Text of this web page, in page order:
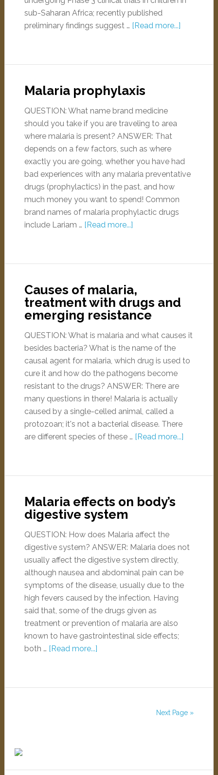
sub-Saharan Africa; recently published
preliminary findings suggest … [Read more...]
Malaria prophylaxis
QUESTION: What name brand medicine
should you take if you are traveling to area
where malaria is present? ANSWER: That
depends on a few factors, such as where
exactly you are going, whether you have had
bad experiences with any malaria preventative
drugs (prophylactics) in the past, and how
much money you want to spend! Common
brand names of malaria prophylactic drugs
include Lariam … [Read more...]
Causes of malaria,
treatment with drugs and
emerging resistance
QUESTION: What is malaria and what causes it
besides bacteria? What is the name of the
causal agent for malaria, which drug is used to
cure it and how do the pathogens become
resistant to the drugs? ANSWER: There are
many questions in there! Malaria is actually
caused by a single-celled animal, called a
protozoan; it's not a bacterial disease. There
are different species of these … [Read more...]
Malaria effects on body’s
digestive system
QUESTION: How does Malaria affect the
digestive system? ANSWER: Malaria does not
usually affect the digestive system directly,
although nausea and abdominal pain can be
symptoms of the disease, usually due to the
high fevers caused by the infection. Having
said that, some of the drugs given as
treatment or prevention of malaria are also
known to have gastrointestinal side effects;
both … [Read more...]
Next Page »